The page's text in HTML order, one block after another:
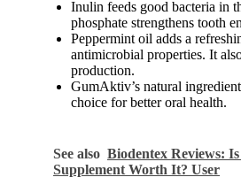
Inulin feeds good bacteria in
phosphate strengthens tooth
Peppermint oil adds a
antimicrobial properties. It
production.
GumAktiv’s natural
choice for better oral health.
See also Biodentex Reviews:
Supplement Worth It? User